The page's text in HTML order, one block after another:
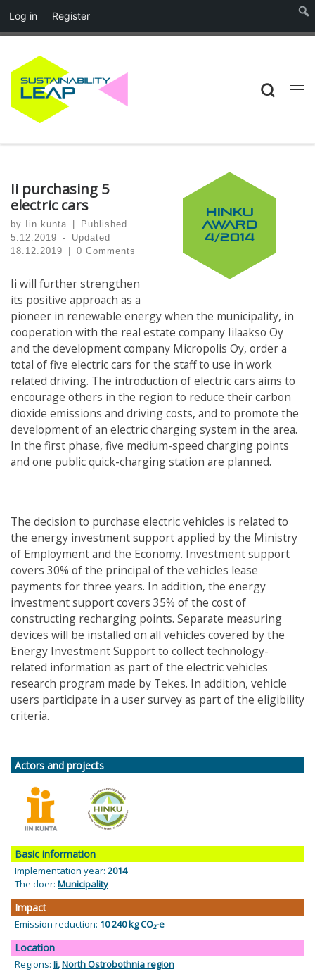
Log in Register
Skip to content
HINKU
AWARD
4/2014
Ii purchasing 5
electric cars
by Iin kunta
Published
5.12.2019
-
Updated
18.12.2019
0 Comments
Ii will further strengthen
its positive approach as a
pioneer in renewable energy when the municipality, in
cooperation with the real estate company Iilaakso Oy
and the development company Micropolis Oy, order a
total of five electric cars for the staff to use in work
related driving. The introduction of electric cars aims to
encourage others in the region to reduce their carbon
dioxide emissions and driving costs, and to promote the
development of an electric charging system in the area.
In the first phase, five medium-speed charging points
and one public quick-charging station are planned.
The decision to purchase electric vehicles is related to
the energy investment support applied by the Ministry
of Employment and the Economy. Investment support
covers 30% of the principal of the vehicles lease
payments for three years. In addition, the energy
investment support covers 35% of the cost of
constructing recharging points. Separate measuring
devices will be installed on all vehicles covered by the
Energy Investment Support to collect technology-
related information as part of the electric vehicles
research program made by Tekes. In addition, vehicle
users participate in a user survey as part of the eligibility
criteria.
Actors and projects
Basic information
Implementation year: 2014
The doer: Municipality
Impact
Emission reduction: 10 240 kg CO₂-e
Location
Regions: Ii,North Ostrobothnia region